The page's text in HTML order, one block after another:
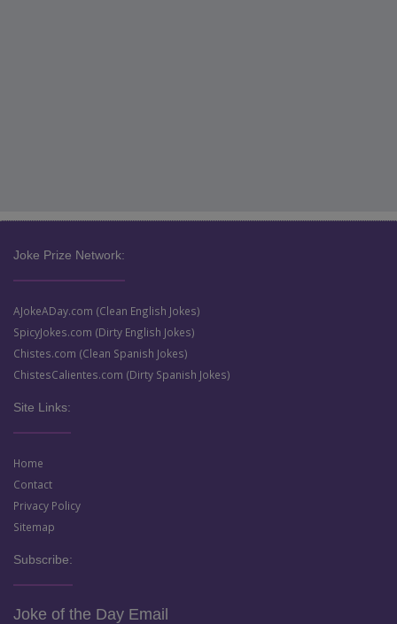
Joke Prize Network:
AJokeADay.com (Clean English Jokes)
SpicyJokes.com (Dirty English Jokes)
Chistes.com (Clean Spanish Jokes)
ChistesCalientes.com (Dirty Spanish Jokes)
Site Links:
Home
Contact
Privacy Policy
Sitemap
Subscribe:
Joke of the Day Email